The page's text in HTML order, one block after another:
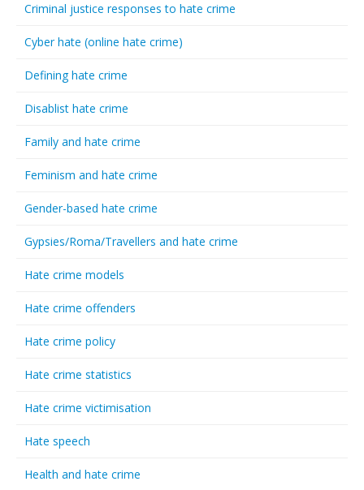
Criminal justice responses to hate crime
Cyber hate (online hate crime)
Defining hate crime
Disablist hate crime
Family and hate crime
Feminism and hate crime
Gender-based hate crime
Gypsies/Roma/Travellers and hate crime
Hate crime models
Hate crime offenders
Hate crime policy
Hate crime statistics
Hate crime victimisation
Hate speech
Health and hate crime